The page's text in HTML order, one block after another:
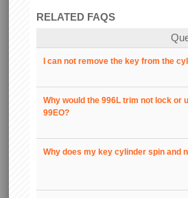
RELATED FAQS
I can not remove the key from the
Why would the 996L trim not lock or
99EO?
Why does my key cylinder spin and